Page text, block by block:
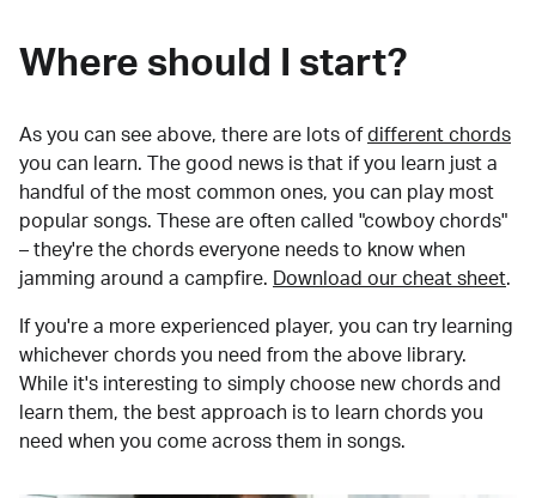
Where should I start?
As you can see above, there are lots of different chords
you can learn. The good news is that if you learn just a
handful of the most common ones, you can play most
popular songs. These are often called "cowboy chords"
– they're the chords everyone needs to know when
jamming around a campfire.
Download our cheat sheet.
If you're a more experienced player, you can try learning
whichever chords you need from the above library.
While it's interesting to simply choose new chords and
learn them, the best approach is to learn chords you
need when you come across them in songs.